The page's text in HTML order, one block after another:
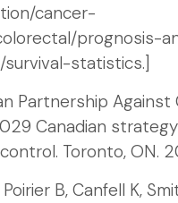
cancer-
prognosis-
survival-statistics.]
Partnership Against
Canadian
Toronto, ON.
B, Canfell K,